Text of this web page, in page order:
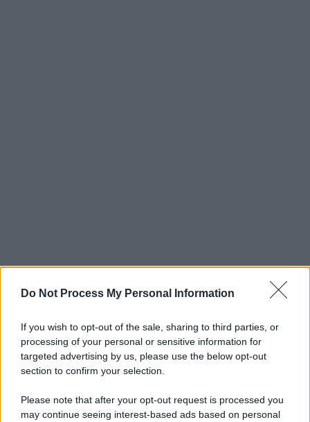
Do Not Process My Personal Information
If you wish to opt-out of the sale, sharing to third parties, or
processing of your personal or sensitive information for
targeted advertising by us, please use the below opt-out
section to confirm your selection.
Please note that after your opt-out request is processed you
may continue seeing interest-based ads based on personal